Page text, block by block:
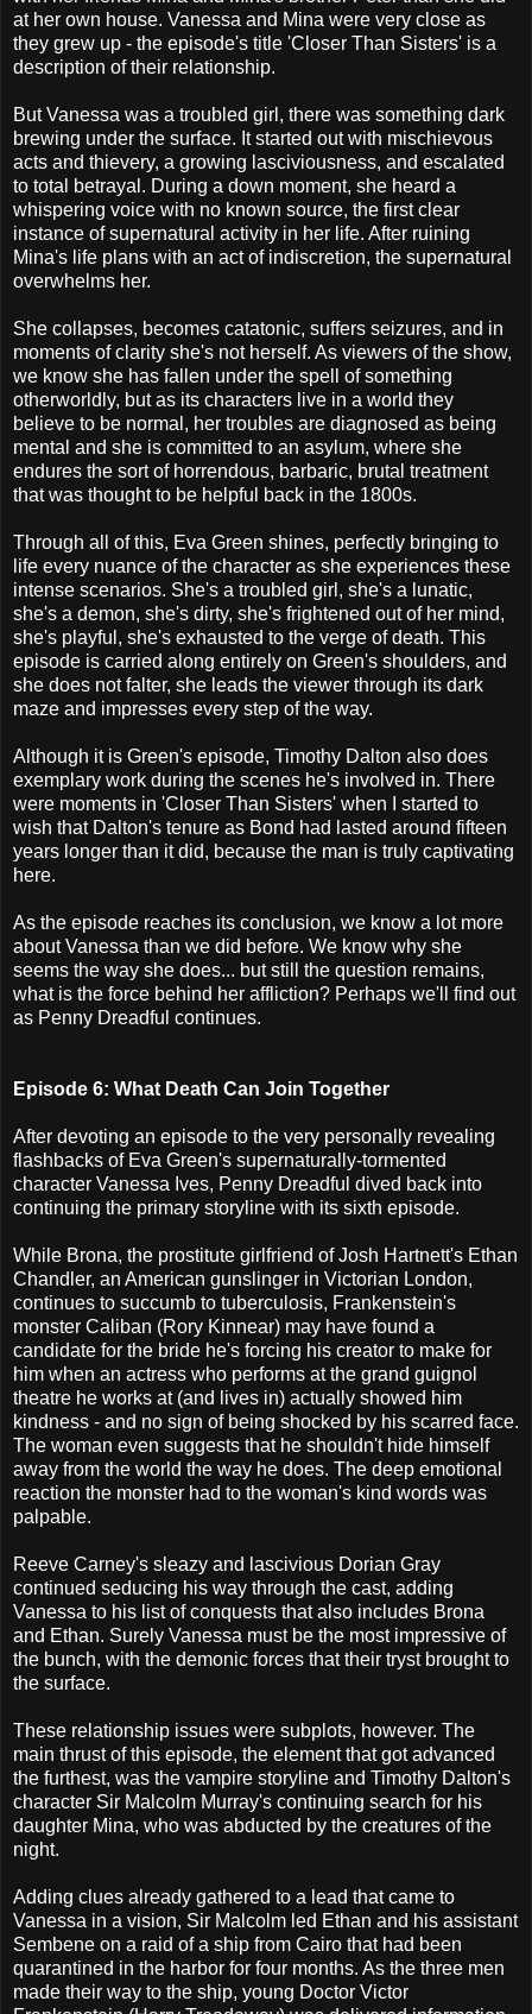
at her own house. Vanessa and Mina were very close as
they grew up - the episode's title 'Closer Than Sisters' is a
description of their relationship.
But Vanessa was a troubled girl, there was something dark
brewing under the surface. It started out with mischievous
acts and thievery, a growing lasciviousness, and escalated
to total betrayal. During a down moment, she heard a
whispering voice with no known source, the first clear
instance of supernatural activity in her life. After ruining
Mina's life plans with an act of indiscretion, the supernatural
overwhelms her.
She collapses, becomes catatonic, suffers seizures, and in
moments of clarity she's not herself. As viewers of the show,
we know she has fallen under the spell of something
otherworldly, but as its characters live in a world they
believe to be normal, her troubles are diagnosed as being
mental and she is committed to an asylum, where she
endures the sort of horrendous, barbaric, brutal treatment
that was thought to be helpful back in the 1800s.
Through all of this, Eva Green shines, perfectly bringing to
life every nuance of the character as she experiences these
intense scenarios. She's a troubled girl, she's a lunatic,
she's a demon, she's dirty, she's frightened out of her mind,
she's playful, she's exhausted to the verge of death. This
episode is carried along entirely on Green's shoulders, and
she does not falter, she leads the viewer through its dark
maze and impresses every step of the way.
Although it is Green's episode, Timothy Dalton also does
exemplary work during the scenes he's involved in. There
were moments in 'Closer Than Sisters' when I started to
wish that Dalton's tenure as Bond had lasted around fifteen
years longer than it did, because the man is truly captivating
here.
As the episode reaches its conclusion, we know a lot more
about Vanessa than we did before. We know why she
seems the way she does... but still the question remains,
what is the force behind her affliction? Perhaps we'll find out
as Penny Dreadful continues.
Episode 6: What Death Can Join Together
After devoting an episode to the very personally revealing
flashbacks of Eva Green's supernaturally-tormented
character Vanessa Ives, Penny Dreadful dived back into
continuing the primary storyline with its sixth episode.
While Brona, the prostitute girlfriend of Josh Hartnett's Ethan
Chandler, an American gunslinger in Victorian London,
continues to succumb to tuberculosis, Frankenstein's
monster Caliban (Rory Kinnear) may have found a
candidate for the bride he's forcing his creator to make for
him when an actress who performs at the grand guignol
theatre he works at (and lives in) actually showed him
kindness - and no sign of being shocked by his scarred face.
The woman even suggests that he shouldn't hide himself
away from the world the way he does. The deep emotional
reaction the monster had to the woman's kind words was
palpable.
Reeve Carney's sleazy and lascivious Dorian Gray
continued seducing his way through the cast, adding
Vanessa to his list of conquests that also includes Brona
and Ethan. Surely Vanessa must be the most impressive of
the bunch, with the demonic forces that their tryst brought to
the surface.
These relationship issues were subplots, however. The
main thrust of this episode, the element that got advanced
the furthest, was the vampire storyline and Timothy Dalton's
character Sir Malcolm Murray's continuing search for his
daughter Mina, who was abducted by the creatures of the
night.
Adding clues already gathered to a lead that came to
Vanessa in a vision, Sir Malcolm led Ethan and his assistant
Sembene on a raid of a ship from Cairo that had been
quarantined in the harbor for four months. As the three men
made their way to the ship, young Doctor Victor